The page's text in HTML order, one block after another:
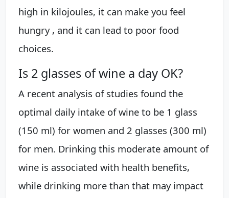
high in kilojoules, it can make you feel
hungry , and it can lead to poor food
choices.
Is 2 glasses of wine a day OK?
A recent analysis of studies found the
optimal daily intake of wine to be 1 glass
(150 ml) for women and 2 glasses (300 ml)
for men. Drinking this moderate amount of
wine is associated with health benefits,
while drinking more than that may impact